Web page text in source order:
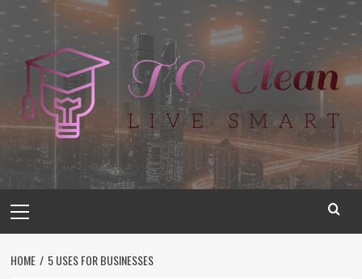
Skip
Menu
HOME 5 USES FOR BUSINESSES